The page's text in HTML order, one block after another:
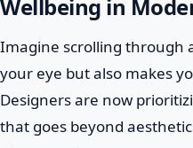
Wellbeing in
Imagine scrolling through
your eye but also makes
Designers are now
that goes beyond